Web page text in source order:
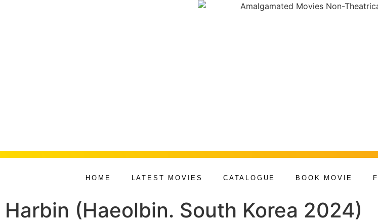
HOME LATEST MOVIES CATALOGUE BOOK MOVIE
Harbin (Haeolbin. South Korea 2024)